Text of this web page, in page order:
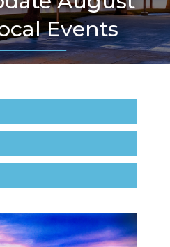
Events